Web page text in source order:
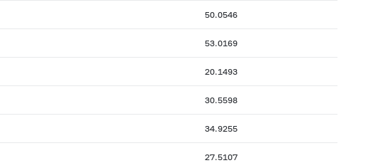
50.0546
53.0169
20.1493
30.5598
34.9255
27.5107